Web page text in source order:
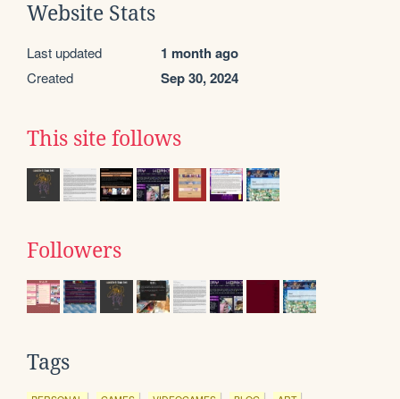
Website Stats
Last updated 1 month ago
Created Sep 30, 2024
This site follows
Followers
Tags